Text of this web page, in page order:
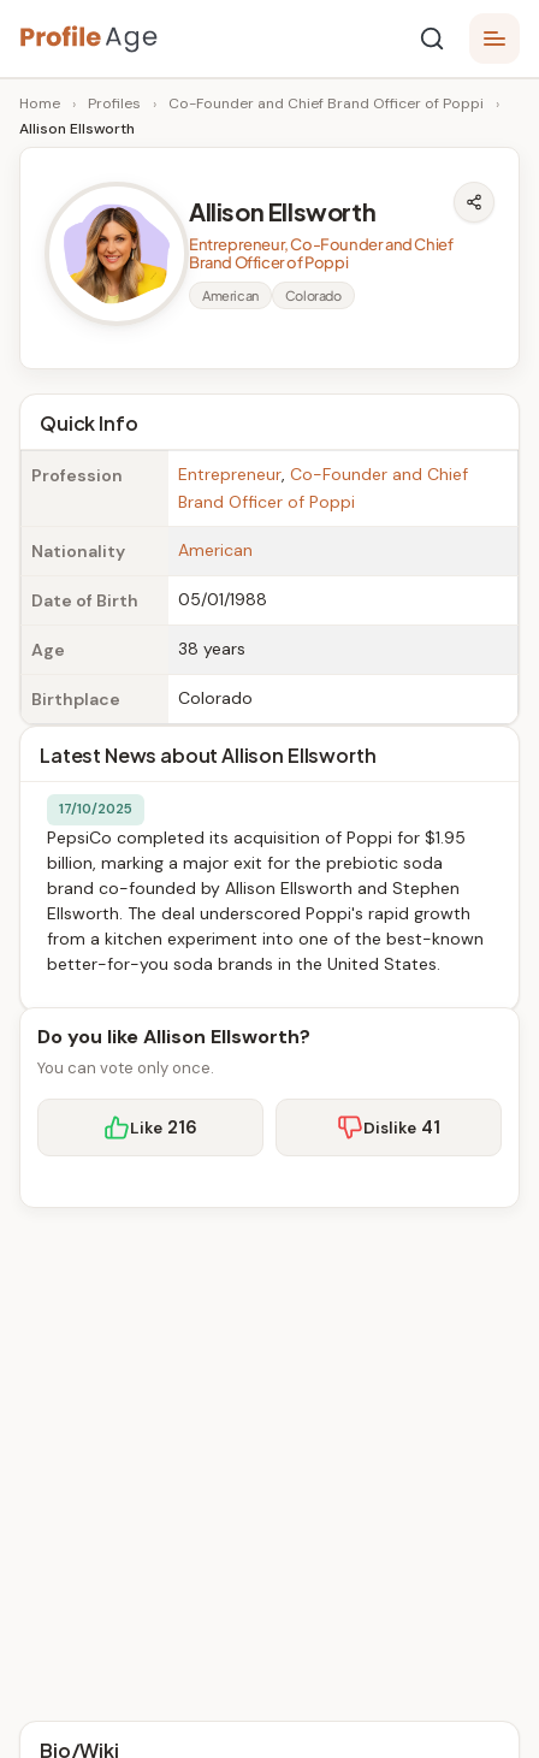
Skip
to
content
P
r
o
g
e
Age,
Wiki,
Bio
Home › Profiles › Co-Founder and Chief Brand Officer of Poppi
›
Allison Ellsworth
Allison Ellsworth
Entrepreneur, Co-Founder and Chief
Brand Officer of Poppi
American Colorado
Quick Info
Profession Entrepreneur, Co-Founder and Chief
Brand Officer of Poppi
Nationality American
Date of Birth 05/01/1988
Age 38 years
Birthplace Colorado
Latest News about Allison Ellsworth
17/10/2025
PepsiCo completed its acquisition of Poppi for $1.95
billion, marking a major exit for the prebiotic soda
brand co-founded by Allison Ellsworth and Stephen
Ellsworth. The deal underscored Poppi's rapid growth
from a kitchen experiment into one of the best-known
better-for-you soda brands in the United States.
Do you like Allison Ellsworth?
You can vote only once.
Like 216 Dislike 41
Bio/Wiki